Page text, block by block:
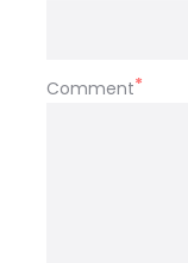
Comment